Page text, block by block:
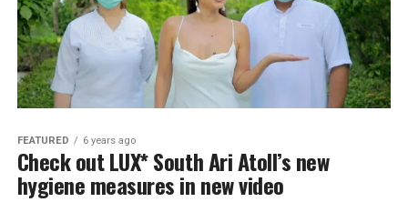
FEATURED 6 years ago
Check out LUX* South Ari Atoll’s new
hygiene measures in new video